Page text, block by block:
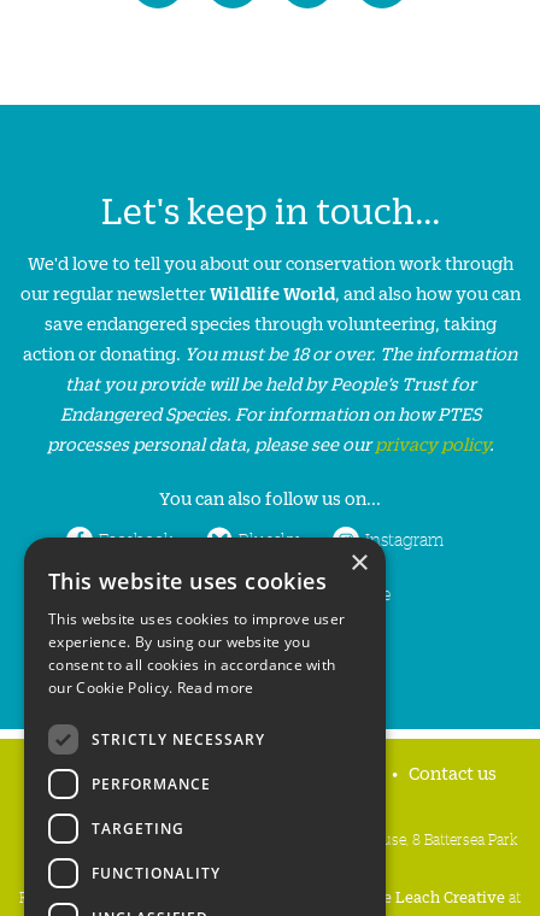
Let's keep in touch...
We'd love to tell you about our conservation work through
our regular newsletterWildlife World, and also how you can
save endangered species through volunteering, taking
action or donating. You must be 18 or over. The information
that you provide will be held by People’s Trust for
Endangered Species. For information on how PTES
processes personal data, please see ourprivacy policy.
You can also follow us on...
Facebook Bluesky Instagram
LinkedIn YouTube
Home Contact us
People's Trust for Endangered Species, 3 Cloisters House, 8 Battersea Park
Road, London SW8 4BG
Registered Charity Number:
Mike Leach Creativeat
×
This website uses cookies
This website uses cookies to improve user
experience. By using our website you
consent to all cookies in accordance with
our Cookie Policy. Read more
STRICTLY NECESSARY
PERFORMANCE
TARGETING
FUNCTIONALITY